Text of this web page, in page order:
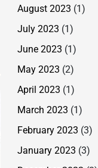
August 2023 (1)
July 2023 (1)
June 2023 (1)
May 2023 (2)
April 2023 (1)
March 2023 (1)
February 2023 (3)
January 2023 (3)